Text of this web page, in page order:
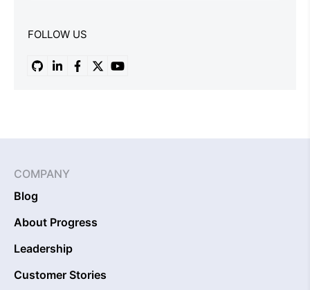
FOLLOW US
COMPANY
Blog
About Progress
Leadership
Customer Stories